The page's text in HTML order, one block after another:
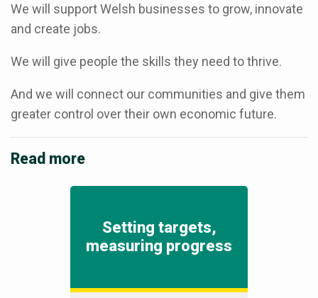
We will support Welsh businesses to grow, innovate
and create jobs.
We will give people the skills they need to thrive.
And we will connect our communities and give them
greater control over their own economic future.
Read more
Setting targets,
measuring progress